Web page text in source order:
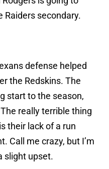
Raiders secondary.
defense helped
the Redskins. The
start to the season,
really terrible thing
their lack of a run
Call me crazy, but I’m
slight upset.